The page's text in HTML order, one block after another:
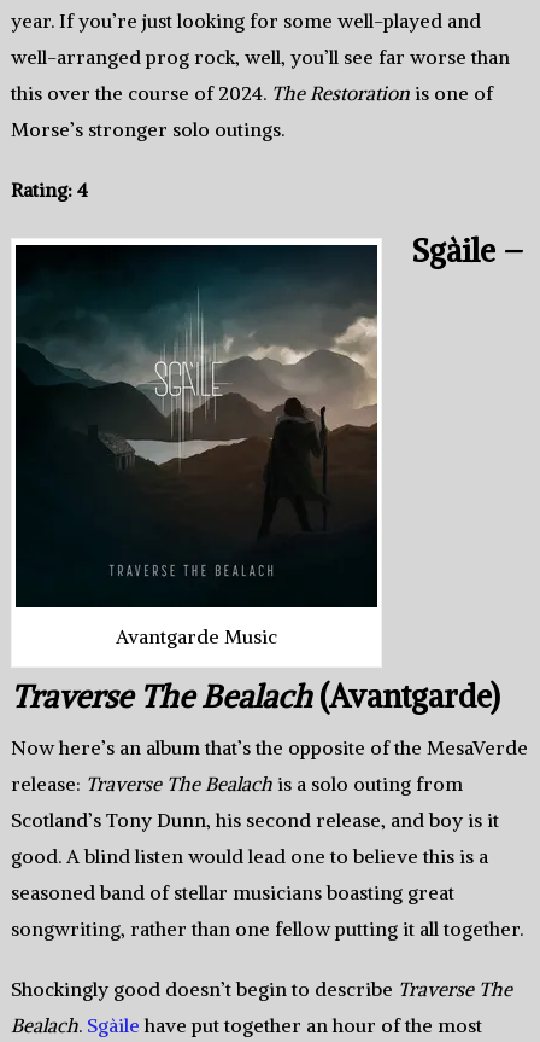
year. If you’re just looking for some well-played and
well-arranged prog rock, well, you’ll see far worse than
this over the course of 2024. The Restorationis one of
Morse’s stronger solo outings.
Rating: 4
Avantgarde Music
Sgàile –
Traverse The Bealach(Avantgarde)
Now here’s an album that’s the opposite of the MesaVerde
release: Traverse The Bealachis a solo outing from
Scotland’s Tony Dunn, his second release, and boy is it
good. A blind listen would lead one to believe this is a
seasoned band of stellar musicians boasting great
songwriting, rather than one fellow putting it all together.
Shockingly good doesn’t begin to describe Traverse The
Bealach. Sgàile have put together an hour of the most